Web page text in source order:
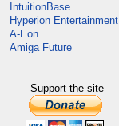
IntuitionBase
Hyperion Entertainment
A-Eon
Amiga Future
Support the site